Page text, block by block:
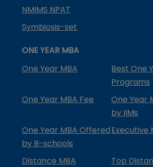
NMIMS NPAT
Symbiosis-set
ONE YEAR MBA
One Year MBA
Best One
Programs
One Year MBA Fee
One Year
by IIMs
One Year MBA Offered
by B-schools
Executive
Distance MBA
Top